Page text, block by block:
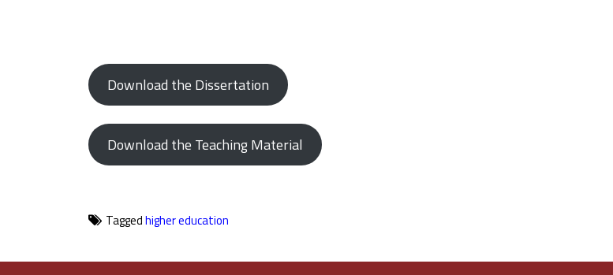
Download the Dissertation
Download the Teaching Material
Taggedhigher education